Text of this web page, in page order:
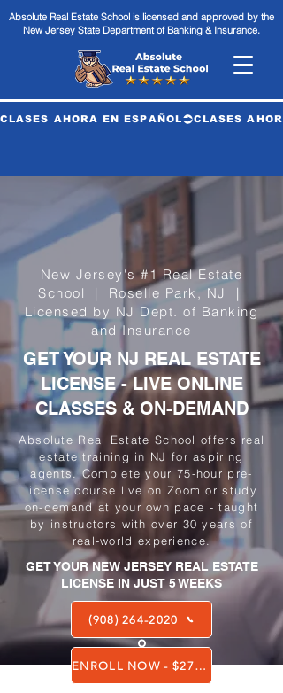
Absolute Real Estate School is licensed and approved by the
New Jersey State Department of Banking & Insurance.
CLASES AHORA EN ESPAÑOL
New Jersey's #1 Real Estate
School | Roselle Park, NJ |
Licensed by NJ Dept. of Banking
and Insurance
GET YOUR NJ REAL ESTATE
LICENSE - LIVE ONLINE
CLASSES & ON-DEMAND
Absolute Real Estate School offers real
estate training in NJ for aspiring
agents. Complete your 75-hour pre-
license course live on Zoom or study
on-demand at your own pace - taught
by instructors with over 30 years of
real-world experience.
GET YOUR NEW JERSEY REAL ESTATE
LICENSE IN JUST 5 WEEKS
(908) 264-2020
ENROLL NOW - $275 ALL-INCLUSIVE